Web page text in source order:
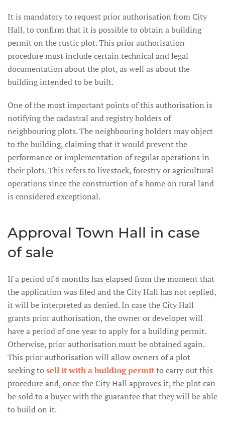
It is mandatory to request prior authorisation from City
Hall, to confirm that it is possible to obtain a building
permit on the rustic plot. This prior authorisation
procedure must include certain technical and legal
documentation about the plot, as well as about the
building intended to be built.
One of the most important points of this authorisation is
notifying the cadastral and registry holders of
neighbouring plots. The neighbouring holders may object
to the building, claiming that it would prevent the
performance or implementation of regular operations in
their plots. This refers to livestock, forestry or agricultural
operations since the construction of a home on rural land
is considered exceptional.
Approval Town Hall in case
of sale
If a period of 6 months has elapsed from the moment that
the application was filed and the City Hall has not replied,
it will be interpreted as denied. In case the City Hall
grants prior authorisation, the owner or developer will
have a period of one year to apply for a building permit.
Otherwise, prior authorisation must be obtained again.
This prior authorisation will allow owners of a plot
seeking to sell it with a building permitto carry out this
procedure and, once the City Hall approves it, the plot can
be sold to a buyer with the guarantee that they will be able
to build on it.